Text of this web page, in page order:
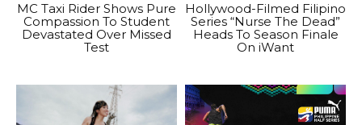
MC Taxi Rider Shows Pure
Compassion To Student
Devastated Over Missed
Test
Hollywood-Filmed Filipino
Series “Nurse The Dead”
Heads To Season Finale
On iWant